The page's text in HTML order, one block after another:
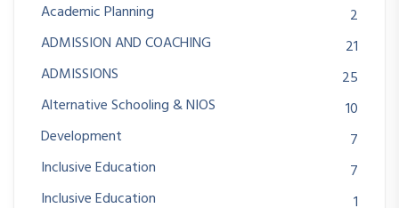
Academic Planning
2
ADMISSION AND COACHING
21
ADMISSIONS
25
Alternative Schooling & NIOS
10
Development
7
Inclusive Education
7
Inclusive Education
1